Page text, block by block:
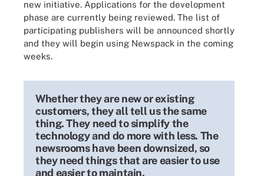
new initiative. Applications for the development
phase are currently being reviewed. The list of
participating publishers will be announced shortly
and they will begin using Newspack in the coming
weeks.
Whether they are new or existing
customers, they all tell us the same
thing. They need to simplify the
technology and do more with less. The
newsrooms have been downsized, so
they need things that are easier to use
and easier to maintain.